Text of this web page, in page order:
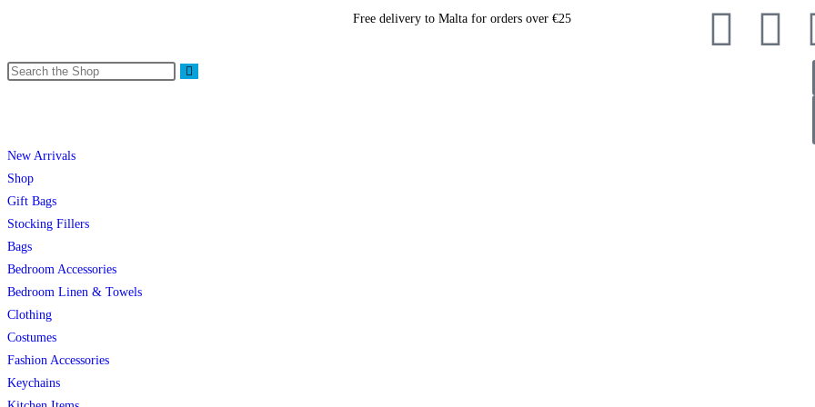
Free delivery to Malta for orders over €25
New Arrivals
Shop
Gift Bags
Stocking Fillers
Bags
Bedroom Accessories
Bedroom Linen & Towels
Clothing
Costumes
Fashion Accessories
Keychains